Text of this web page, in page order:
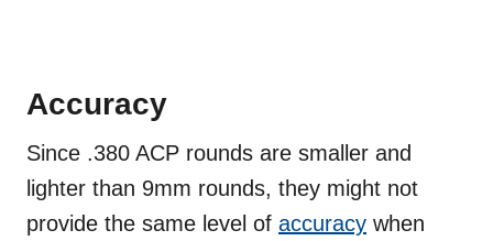
Accuracy
Since .380 ACP rounds are smaller and
lighter than 9mm rounds, they might not
provide the same level of accuracy when